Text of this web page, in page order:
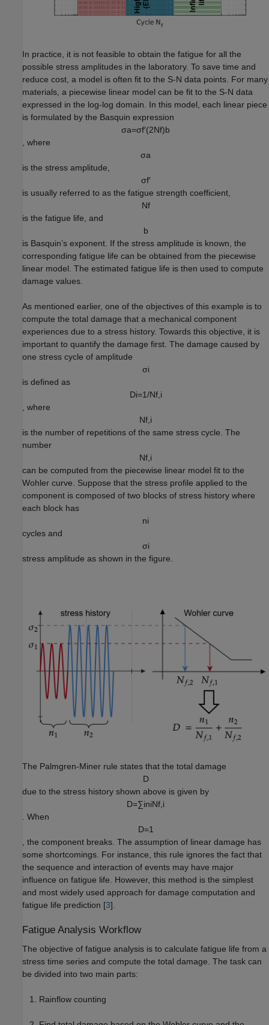
In practice, it is not feasible to obtain the fatigue for all the
possible stress amplitudes in the laboratory. To save time and
reduce cost, a model is often fit to the S-N data points. For many
materials, a piecewise linear model can be fit to the S-N data
expressed in the log-log domain. In this model, each linear piece
is formulated by the Basquin expression
σa=σf′(2Nf)b
, where
σa
is the stress amplitude,
σf′
is usually referred to as the fatigue strength coefficient,
Nf
is the fatigue life, and
b
is Basquin’s exponent. If the stress amplitude is known, the
corresponding fatigue life can be obtained from the piecewise
linear model. The estimated fatigue life is then used to compute
damage values.
As mentioned earlier, one of the objectives of this example is to
compute the total damage that a mechanical component
experiences due to a stress history. Towards this objective, it is
important to quantify the damage first. The damage caused by
one stress cycle of amplitude
σi
is defined as
Di=1/Nf, i
, where
Nf i
is the number of repetitions of the same stress cycle. The
number
Nf i
can be computed from the piecewise linear model fit to the
Wohler curve. Suppose that the stress profile applied to the
component is composed of two blocks of stress history where
each block has
ni
cycles and
σi
stress amplitude as shown in the figure.
The Palmgren-Miner rule states that the total damage
D
due to the stress history shown above is given by
D=∑iniNf,i
. When
D=1
, the component breaks. The assumption of linear damage has
some shortcomings. For instance, this rule ignores the fact that
the sequence and interaction of events may have major
influence on fatigue life. However, this method is the simplest
and most widely used approach for damage computation and
fatigue life prediction [3].
Fatigue Analysis Workflow
The objective of fatigue analysis is to calculate fatigue life from a
stress time series and compute the total damage. The task can
be divided into two main parts:
Rainflow counting